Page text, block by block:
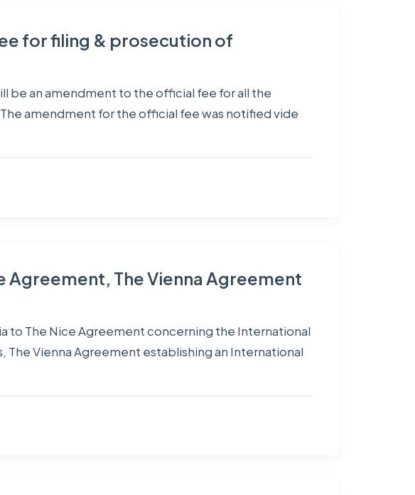
for filing & prosecution of
be an amendment to the official fee for all the
amendment for the official fee was notified vide
The Vienna Agreement
to The Nice Agreement concerning the International
Vienna Agreement establishing an International